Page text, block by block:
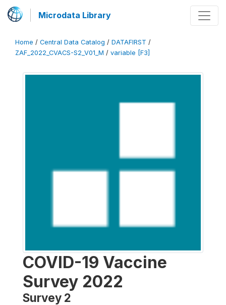
Microdata Library
Home / Central Data Catalog / DATAFIRST /
ZAF_2022_CVACS-S2_V01_M / variable [F3]
COVID-19 Vaccine
Survey 2022
Survey 2